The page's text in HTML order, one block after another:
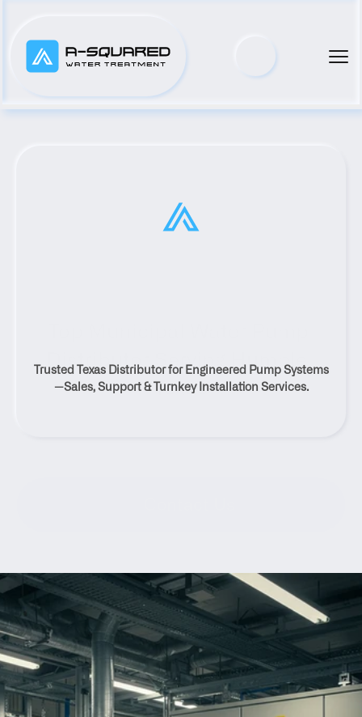
Distributor Serving Humble,
Texas
Trusted Texas Distributor for Engineered Pump Systems
—Sales, Support & Turnkey Installation Services.